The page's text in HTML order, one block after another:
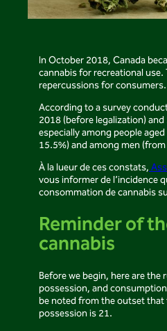
In October 2018, Canada
cannabis for recreational
repercussions for consumers.
According to a survey
2018 (before legalization)
especially among people
15.5%) and among men
À la lueur de ces constats,
vous informer de l’incidence
consommation de cannabis
Reminder of
cannabis
Before we begin, here are the
possession, and
be noted from the outset that
possession is 21.